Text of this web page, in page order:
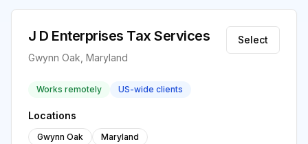
J D Enterprises Tax Services
Gwynn Oak, Maryland
Select
Works remotely US-wide clients
Locations
Gwynn Oak Maryland